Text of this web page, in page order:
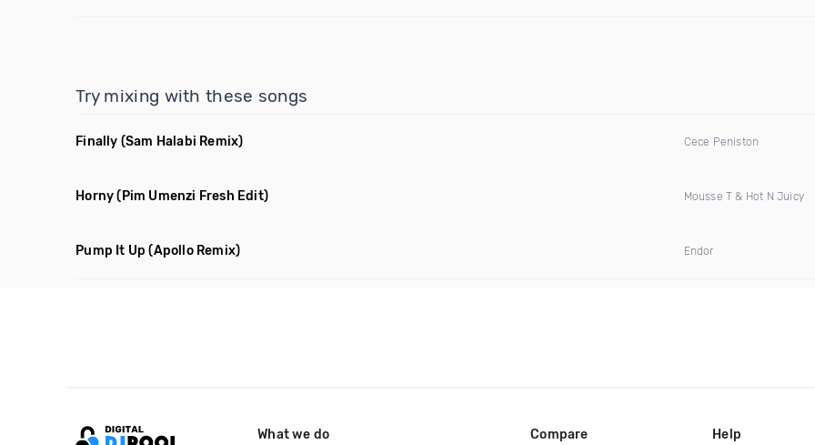
Try mixing with these songs
Finally (Sam Halabi Remix) Cece Peniston
Horny (Pim Umenzi Fresh Edit) Mousse T & Hot N Juicy
Pump It Up (Apollo Remix) Endor
What we do Compare Help